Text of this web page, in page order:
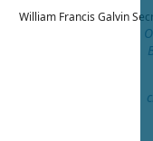
William Francis Galvin